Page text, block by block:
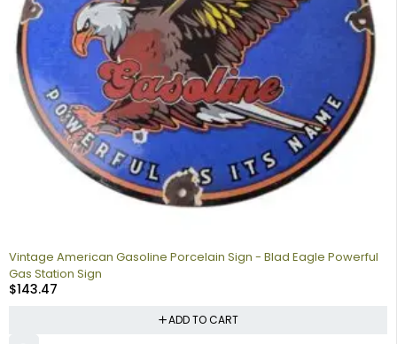
Vintage American Gasoline Porcelain Sign - Blad Eagle Powerful
Gas Station Sign
$143.47
ADD TO CART